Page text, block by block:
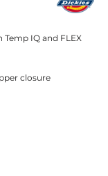
IQ and FLEX
closure